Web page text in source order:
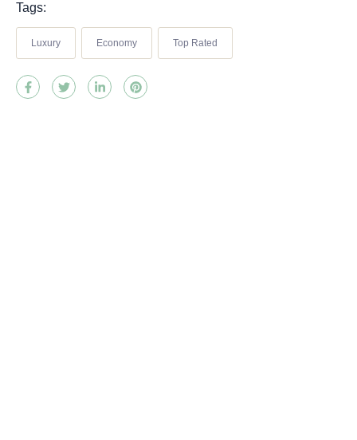
Tags:
Luxury Economy Top Rated